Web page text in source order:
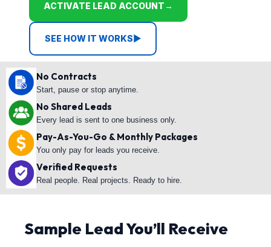
ACTIVATE LEAD ACCOUNT→
SEE HOW IT WORKS▶
No Contracts
Start, pause or stop anytime.
No Shared Leads
Every lead is sent to one business only.
Pay-As-You-Go & Monthly Packages
You only pay for leads you receive.
Verified Requests
Real people. Real projects. Ready to hire.
Sample Lead You’ll Receive